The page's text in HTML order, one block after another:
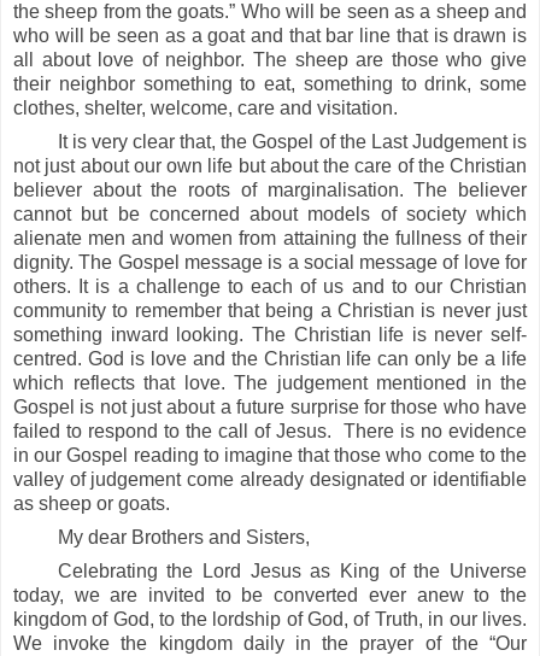
the sheep from the goats.” Who will be seen as a sheep and
who will be seen as a goat and that bar line that is drawn is
all about love of neighbor. The sheep are those who give
their neighbor something to eat, something to drink, some
clothes, shelter, welcome, care and visitation.
It is very clear that, the Gospel of the Last Judgement is
not just about our own life but about the care of the Christian
believer about the roots of marginalisation. The believer
cannot but be concerned about models of society which
alienate men and women from attaining the fullness of their
dignity. The Gospel message is a social message of love for
others. It is a challenge to each of us and to our Christian
community to remember that being a Christian is never just
something inward looking. The Christian life is never self-
centred. God is love and the Christian life can only be a life
which reflects that love. The judgement mentioned in the
Gospel is not just about a future surprise for those who have
failed to respond to the call of Jesus. There is no evidence
in our Gospel reading to imagine that those who come to the
valley of judgement come already designated or identifiable
as sheep or goats.
My dear Brothers and Sisters,
Celebrating the Lord Jesus as King of the Universe
today, we are invited to be converted ever anew to the
kingdom of God, to the lordship of God, of Truth, in our lives.
We invoke the kingdom daily in the prayer of the “Our